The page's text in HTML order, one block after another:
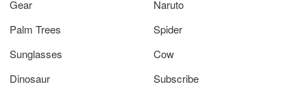
Gear
Naruto
Palm Trees
Spider
Sunglasses
Cow
Dinosaur
Subscribe